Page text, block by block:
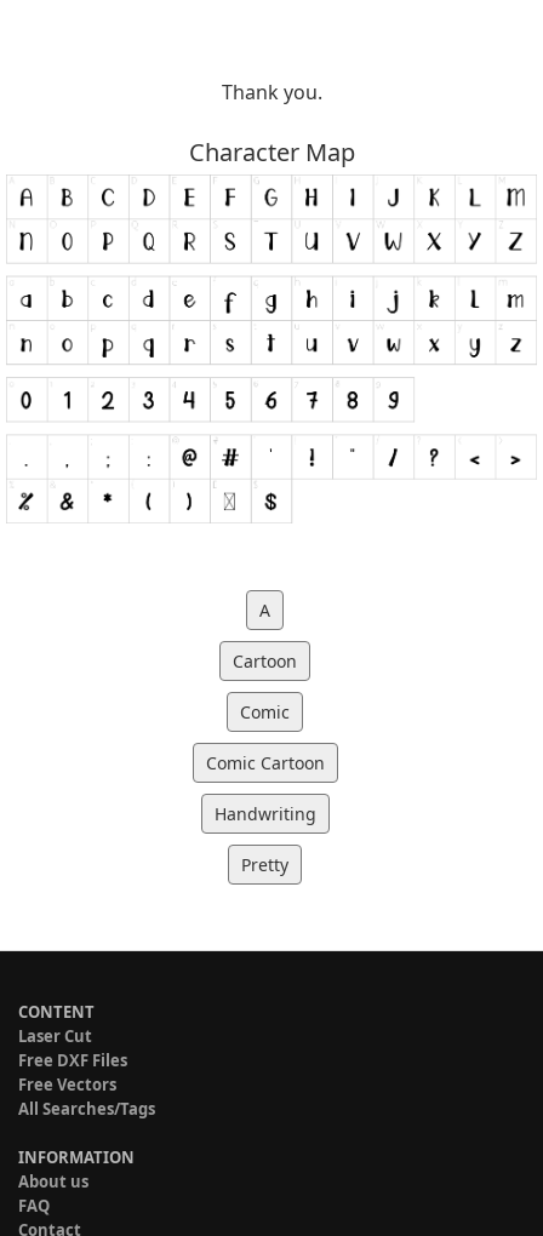
Thank you.
Character Map
A
Cartoon
Comic
Comic Cartoon
Handwriting
Pretty
CONTENT
Laser Cut
Free DXF Files
Free Vectors
All Searches/Tags
INFORMATION
About us
FAQ
Contact